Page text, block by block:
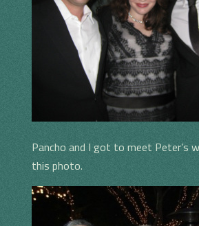
Pancho and I got to meet Peter’s
this photo.